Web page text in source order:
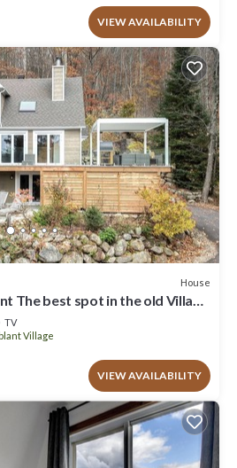
VIEW AVAILABILITY
House
The best spot in the old Village
TV
Village
VIEW AVAILABILITY